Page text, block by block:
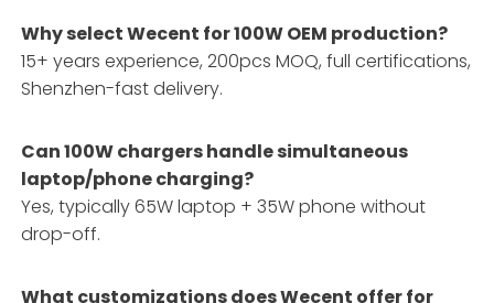
Why select Wecent for 100W OEM production?
15+ years experience, 200pcs MOQ, full certifications,
Shenzhen-fast delivery.
Can 100W chargers handle simultaneous
laptop/phone charging?
Yes, typically 65W laptop + 35W phone without
drop-off.
What customizations does Wecent offer for